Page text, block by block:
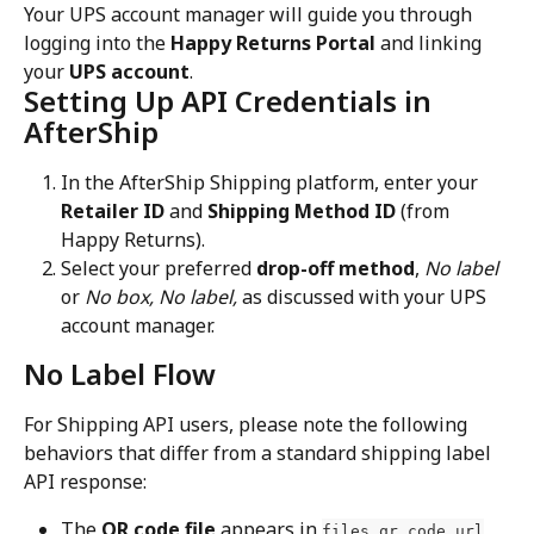
Your UPS account manager will guide you through
logging into the Happy Returns Portal and linking
your UPS account.
Setting Up API Credentials in
AfterShip
In the AfterShip Shipping platform, enter your
Retailer ID and Shipping Method ID (from
Happy Returns).
Select your preferred drop-off method, No label
or No box, No label, as discussed with your UPS
account manager.
No Label Flow
For Shipping API users, please note the following
behaviors that differ from a standard shipping label
API response: